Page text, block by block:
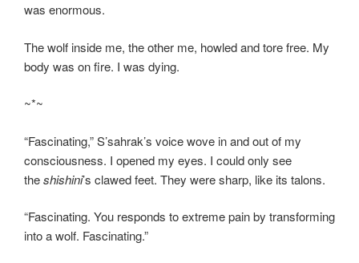
was enormous.
The wolf inside me, the other me, howled and tore free. My
body was on fire. I was dying.
~*~
“Fascinating,” S’sahrak’s voice wove in and out of my
consciousness. I opened my eyes. I could only see
theshishini’s clawed feet. They were sharp, like its talons.
“Fascinating. You responds to extreme pain by transforming
into a wolf. Fascinating.”